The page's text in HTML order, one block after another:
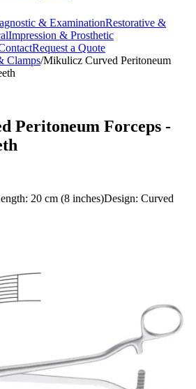
& ExaminationRestorative &
Impression & Prosthetic
Request a Quote
Clamps/Mikulicz Curved Peritoneum
Peritoneum Forceps -
20 cm (8 inches)Design: Curved
peritoneal tissue during
for professional use in va